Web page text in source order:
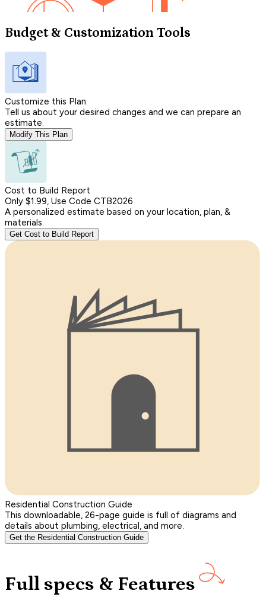
Budget & Customization Tools
Customize this Plan
Tell us about your desired changes and we can prepare an
estimate.
Modify This Plan
Cost to Build Report
Only $1.99, Use Code CTB2026
A personalized estimate based on your location, plan, &
materials.
Get Cost to Build Report
Residential Construction Guide
This downloadable, 26-page guide is full of diagrams and
details about plumbing, electrical, and more.
Get the Residential Construction Guide
Full specs & Features